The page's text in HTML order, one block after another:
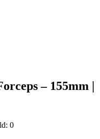
– 155mm |
0